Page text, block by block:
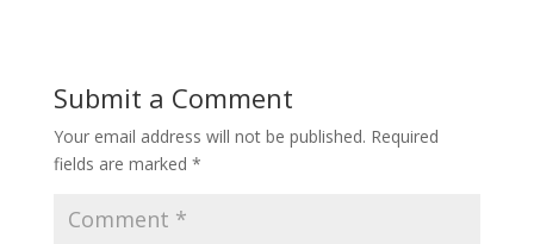
Submit a Comment
Your email address will not be published. Required
fields are marked *